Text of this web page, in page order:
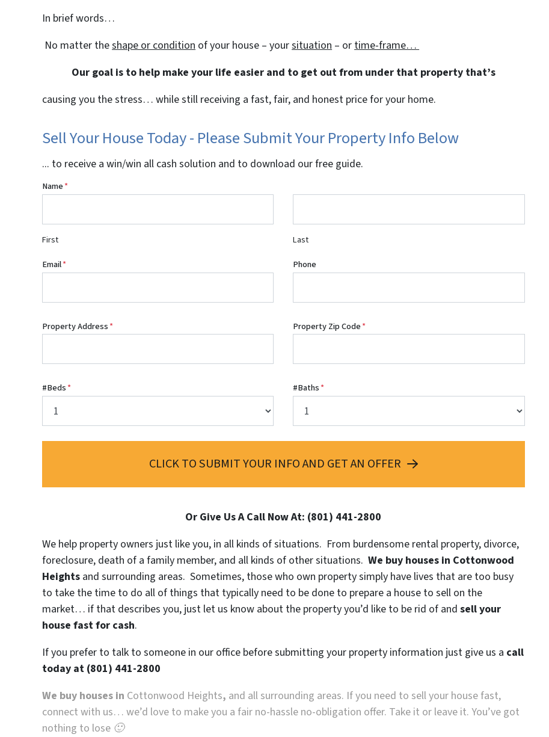
In brief words…
No matter theshape or conditionof your house – yoursituation– ortime-frame…
Our goal is to help make your life easier and to get out from under that property that’s
causing you the stress… while still receiving a fast, fair, and honest price for your home.
Sell Your House Today - Please Submit Your Property Info Below
... to receive a win/win all cash solution and to download our free guide.
Name*
First
Last
Email* Phone
Property Address* Property Zip Code*
#Beds* #Baths*
CLICK TO SUBMIT YOUR INFO AND GET AN OFFER
Or Give Us A Call Now At: (801) 441-2800
We help property owners just like you, in all kinds of situations. From burdensome rental property, divorce,
foreclosure, death of a family member, and all kinds of other situations.We buy houses in Cottonwood
Heights and surrounding areas. Sometimes, those who own property simply have lives that are too busy
to take the time to do all of things that typically need to be done to prepare a house to sell on the
market… if that describes you, just let us know about the property you’d like to be rid of andsell your
house fast for cash.
If you prefer to talk to someone in our office before submitting your property information just give us a call
today at (801) 441-2800
We buy houses in Cottonwood Heights, and all surrounding areas. If you need to sell your house fast,
connect with us… we’d love to make you a fair no-hassle no-obligation offer. Take it or leave it. You’ve got
nothing to lose 🙂